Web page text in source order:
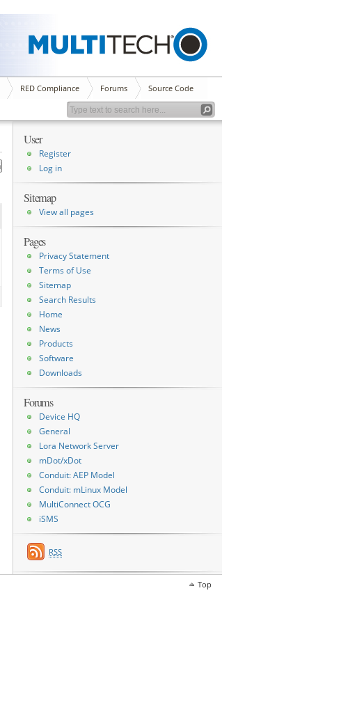
RED Compliance Forums Source Code
User
Register
Log in
Sitemap
View all pages
Pages
Privacy Statement
Terms of Use
Sitemap
Search Results
Home
News
Products
Software
Downloads
Forums
Device HQ
General
Lora Network Server
mDot/xDot
Conduit: AEP Model
Conduit: mLinux Model
MultiConnect OCG
iSMS
RSS
Top